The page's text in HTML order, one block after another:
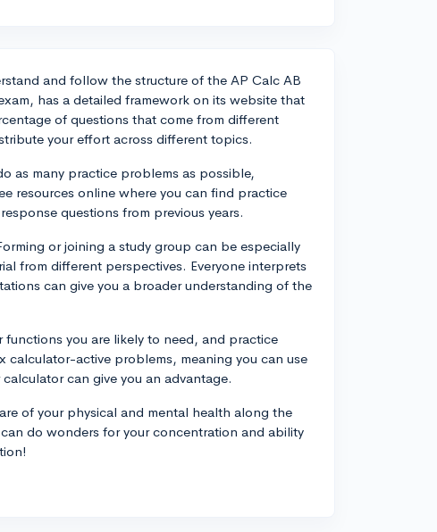
and follow the structure of the AP Calc AB
has a detailed framework on its website that
of questions that come from different
your effort across different topics.
as many practice problems as possible,
resources online where you can find practice
questions from previous years.
or joining a study group can be especially
from different perspectives. Everyone interprets
can give you a broader understanding of the
you are likely to need, and practice
calculator-active problems, meaning you can use
can give you an advantage.
of your physical and mental health along the
do wonders for your concentration and ability